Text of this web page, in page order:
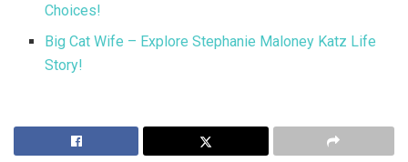
Choices!
Big Cat Wife – Explore Stephanie Maloney Katz Life
Story!